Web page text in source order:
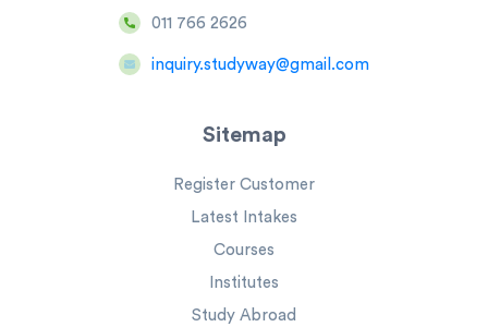
011 766 2626
inquiry.studyway@gmail.com
Sitemap
Register Customer
Latest Intakes
Courses
Institutes
Study Abroad